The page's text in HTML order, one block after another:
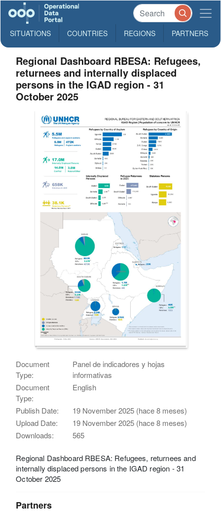
SITUATIONS COUNTRIES REGIONS PARTNERS
Regional Dashboard RBESA: Refugees,
returnees and internally displaced
persons in the IGAD region - 31
October 2025
Document
Type:
Panel de indicadores y hojas
informativas
Document
Type:
English
Publish Date:
19 November 2025 (hace 8 meses)
Upload Date:
19 November 2025 (hace 8 meses)
Downloads:
565
Regional Dashboard RBESA: Refugees, returnees and
internally displaced persons in the IGAD region - 31
October 2025
Partners